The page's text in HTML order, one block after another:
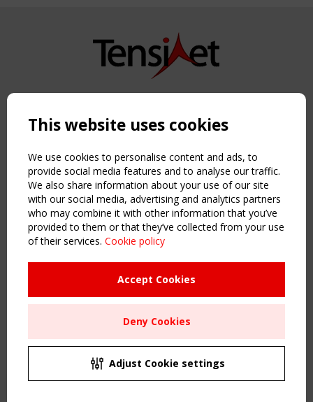
Copyright TensiNet 2015-2026. All rights reserved.
NAVIGATION
Home
About
News & Events
Inspiring & knowledge
Publications & webinars
Working Groups
Sitemap
Order the TensiNet Publications
UPCOMING EVENT
CEN/TC 250/WG 5 "Membrane Structures" meeting
This website uses cookies
We use cookies to personalise content and ads, to
provide social media features and to analyse our traffic.
We also share information about your use of our site
with our social media, advertising and analytics partners
who may combine it with other information that you’ve
provided to them or that they’ve collected from your use
of their services. Cookie policy
Accept Cookies
Deny Cookies
Adjust Cookie settings